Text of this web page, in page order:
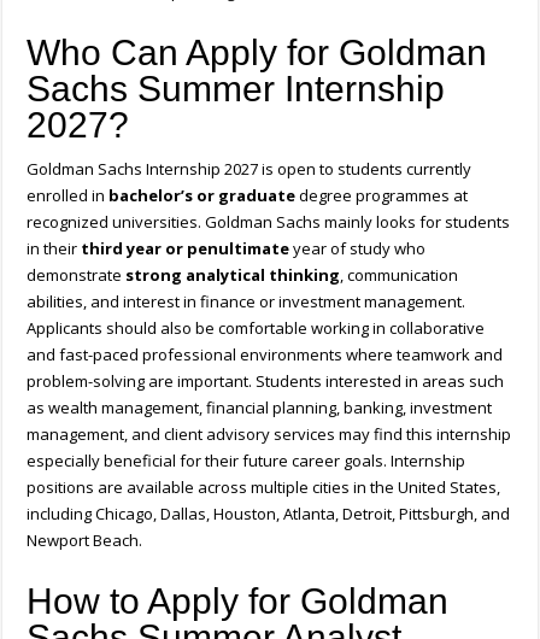
Who Can Apply for Goldman
Sachs Summer Internship
2027?
Goldman Sachs Internship 2027 is open to students currently
enrolled in bachelor’s or graduatedegree programmes at
recognized universities. Goldman Sachs mainly looks for students
in their third year or penultimateyear of study who
demonstrate strong analytical thinking, communication
abilities, and interest in finance or investment management.
Applicants should also be comfortable working in collaborative
and fast-paced professional environments where teamwork and
problem-solving are important. Students interested in areas such
as wealth management, financial planning, banking, investment
management, and client advisory services may find this internship
especially beneficial for their future career goals. Internship
positions are available across multiple cities in the United States,
including Chicago, Dallas, Houston, Atlanta, Detroit, Pittsburgh, and
Newport Beach.
How to Apply for Goldman